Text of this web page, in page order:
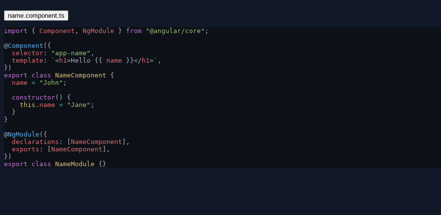
name.component.ts
import { Component , NgModule } from "@angular/core" ;
@Component ({
  selector
: "app-name" ,
  template
: ` <h1>Hello {{ name }}</ h1>` ,
})
export class NameComponent {
  name
= "John" ;
  constructor
() {
    this
. name = "Jane" ;
  }
}
@NgModule ({
  declarations
: [ NameComponent ],
  exports
: [ NameComponent ],
})
export class NameModule {}